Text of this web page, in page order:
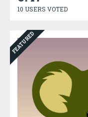
10 USERS VOTED
FEATURED